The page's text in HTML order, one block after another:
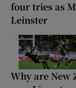
four tries as
Leinster
Why are New